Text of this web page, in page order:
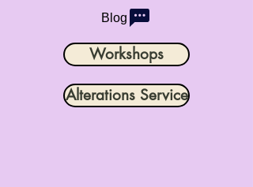
Blog
Workshops
Alterations Service